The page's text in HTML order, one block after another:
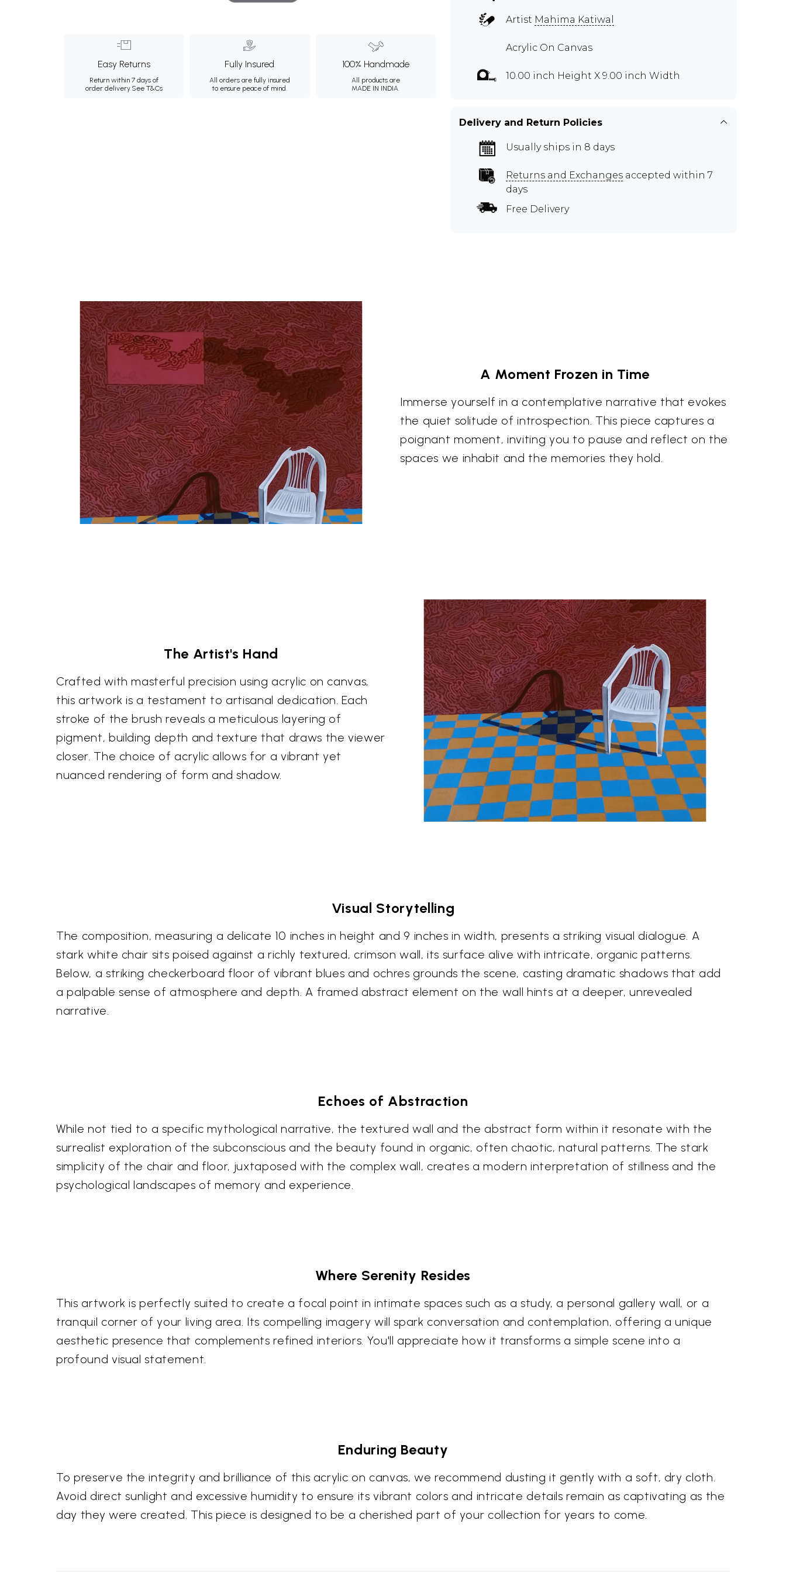
Easy Returns
Return within 7 days of
order delivery.See T&Cs
Fully Insured
All orders are fully insured
to ensure peace of mind.
100% Handmade
All products are
MADE IN INDIA.
Artist Mahima Katiwal
Acrylic On Canvas
10.00 inch Height X 9.00 inch Width
Delivery and Return Policies
Usually ships in 8 days
Returns and Exchanges accepted within 7
days
Free Delivery
A Moment Frozen in Time
Immerse yourself in a contemplative narrative that evokes
the quiet solitude of introspection. This piece captures a
poignant moment, inviting you to pause and reflect on the
spaces we inhabit and the memories they hold.
The Artist's Hand
Crafted with masterful precision using acrylic on canvas,
this artwork is a testament to artisanal dedication. Each
stroke of the brush reveals a meticulous layering of
pigment, building depth and texture that draws the viewer
closer. The choice of acrylic allows for a vibrant yet
nuanced rendering of form and shadow.
Visual Storytelling
The composition, measuring a delicate 10 inches in height and 9 inches in width, presents a striking visual dialogue. A
stark white chair sits poised against a richly textured, crimson wall, its surface alive with intricate, organic patterns.
Below, a striking checkerboard floor of vibrant blues and ochres grounds the scene, casting dramatic shadows that add
a palpable sense of atmosphere and depth. A framed abstract element on the wall hints at a deeper, unrevealed
narrative.
Echoes of Abstraction
While not tied to a specific mythological narrative, the textured wall and the abstract form within it resonate with the
surrealist exploration of the subconscious and the beauty found in organic, often chaotic, natural patterns. The stark
simplicity of the chair and floor, juxtaposed with the complex wall, creates a modern interpretation of stillness and the
psychological landscapes of memory and experience.
Where Serenity Resides
This artwork is perfectly suited to create a focal point in intimate spaces such as a study, a personal gallery wall, or a
tranquil corner of your living area. Its compelling imagery will spark conversation and contemplation, offering a unique
aesthetic presence that complements refined interiors. You'll appreciate how it transforms a simple scene into a
profound visual statement.
Enduring Beauty
To preserve the integrity and brilliance of this acrylic on canvas, we recommend dusting it gently with a soft, dry cloth.
Avoid direct sunlight and excessive humidity to ensure its vibrant colors and intricate details remain as captivating as the
day they were created. This piece is designed to be a cherished part of your collection for years to come.